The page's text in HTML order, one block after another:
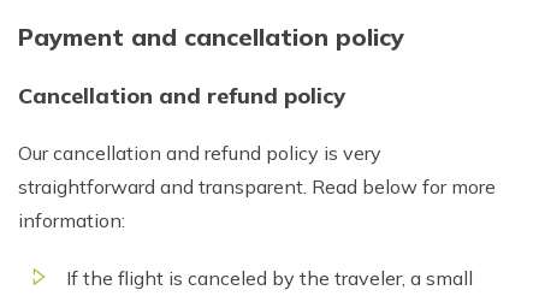
Payment and cancellation policy
Cancellation and refund policy
Our cancellation and refund policy is very
straightforward and transparent. Read below for more
information:
If the flight is canceled by the traveler, a small